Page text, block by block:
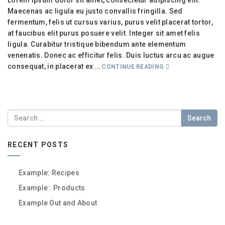
Maecenas ac ligula eu justo convallis fringilla. Sed
fermentum, felis ut cursus varius, purus velit placerat tortor,
at faucibus elit purus posuere velit. Integer sit amet felis
ligula. Curabitur tristique bibendum ante elementum
venenatis. Donec ac efficitur felis. Duis luctus arcu ac augue
consequat, in placerat ex … CONTINUE READING
Search
RECENT POSTS
Example: Recipes
Example : Products
Example Out and About